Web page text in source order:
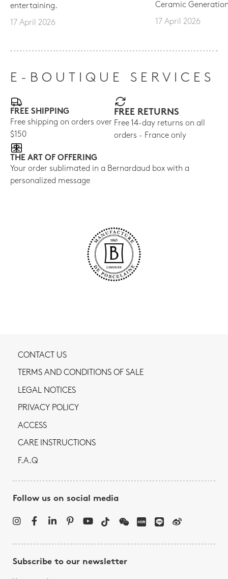
entertaining.
17 April 2026
Ceramic
17 April 2026
E-BOUTIQUE SERVICES
FREE SHIPPING
Free shipping on orders over
$150
FREE RETURNS
Free 14-day returns on all
orders - France only
THE ART OF OFFERING
Your order sublimated in a Bernardaud box with a
personalized message
CONTACT US
TERMS AND CONDITIONS OF SALE
LEGAL NOTICES
PRIVACY POLICY
ACCESS
CARE INSTRUCTIONS
F.A.Q
Follow us on social media
Subscribe to our newsletter